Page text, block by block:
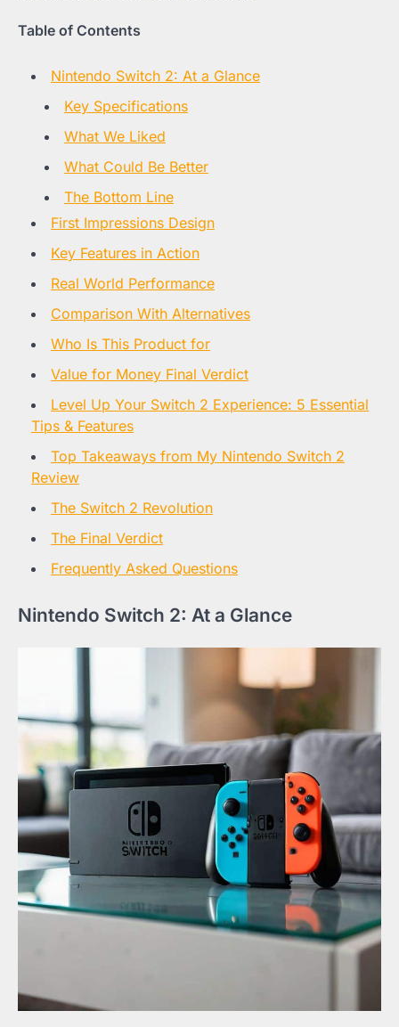
Table of Contents
Nintendo Switch 2: At a Glance
Key Specifications
What We Liked
What Could Be Better
The Bottom Line
First Impressions Design
Key Features in Action
Real World Performance
Comparison With Alternatives
Who Is This Product for
Value for Money Final Verdict
Level Up Your Switch 2 Experience: 5 Essential
Tips & Features
Top Takeaways from My Nintendo Switch 2
Review
The Switch 2 Revolution
The Final Verdict
Frequently Asked Questions
Nintendo Switch 2: At a Glance